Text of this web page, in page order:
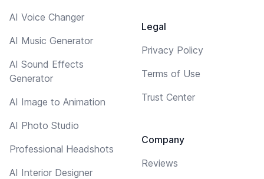
AI Voice Changer
AI Music Generator
AI Sound Effects
Generator
AI Image to Animation
AI Photo Studio
Professional Headshots
AI Interior Designer
Legal
Privacy Policy
Terms of Use
Trust Center
Company
Reviews